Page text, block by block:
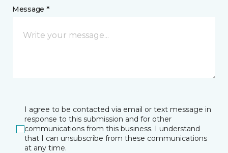
Message *
I agree to be contacted via email or text message in
response to this submission and for other
communications from this business. I understand
that I can unsubscribe from these communications
at any time.